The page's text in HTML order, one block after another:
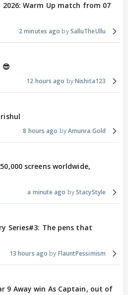
Warm Up match from 07
2 minutes ago SalluTheUllu
12 hours ago Nishita123
8 hours ago Amunra.Gold
screens worldwide,
a minute ago StacyStyle
Series#3: The pens that
13 hours ago FlauntPessimism
9 Away win As Captain, out of